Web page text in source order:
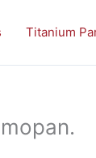
Titanium